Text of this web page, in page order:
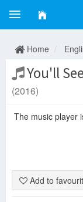
Home
You'll
(2016)
The music player
Add to